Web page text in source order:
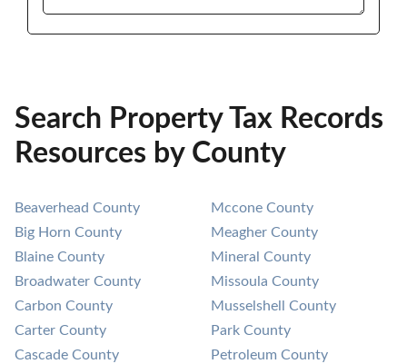
Search Property Tax Records
Resources by County
Beaverhead County
Big Horn County
Blaine County
Broadwater County
Carbon County
Carter County
Cascade County
Mccone County
Meagher County
Mineral County
Missoula County
Musselshell County
Park County
Petroleum County